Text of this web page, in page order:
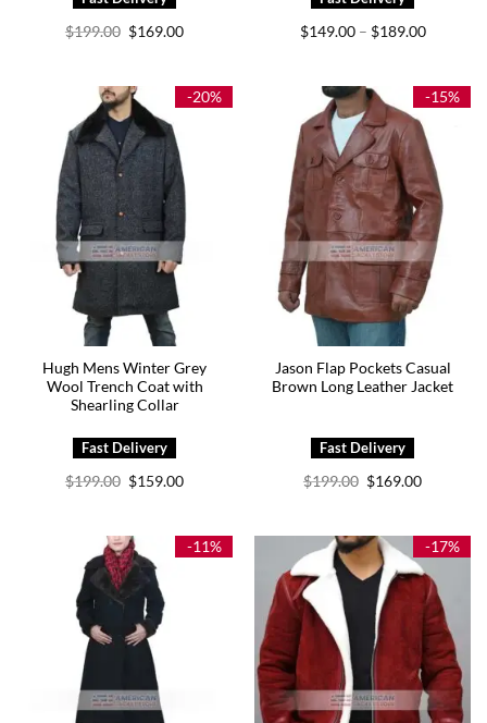
$199.00 Original
price
$169.00Current
$149.00 – $189.00Price
$189.00
-20%
Hugh Mens Winter Grey
Wool Trench Coat with
Shearling Collar
$199.00 Original
price
$159.00Current
-15%
Jason Flap Pockets Casual
Brown Long Leather Jacket
$199.00 Original
price
$169.00Current
-11% -17%